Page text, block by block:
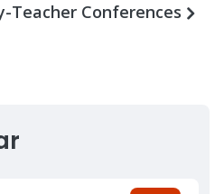
Teacher Conferences